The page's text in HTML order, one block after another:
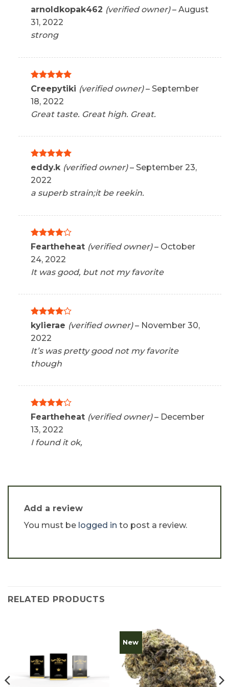
Rated5
arnoldkopak462 (verified owner) – August
31, 2022
strong
Rated5
out of 5
Creepytiki (verified owner) – September
18, 2022
Great taste. Great high. Great.
Rated5
out of 5
eddy.k (verified owner) – September 23,
2022
a superb strain;it be reekin.
Rated4
out of 5
Feartheheat (verified owner) – October
24, 2022
It was good, but not my favorite
Rated4
out of 5
kylierae (verified owner) – November 30,
2022
It’s was pretty good not my favorite
though
Rated4
Feartheheat (verified owner) – December
13, 2022
I found it ok,
Add a review
You must be logged in to post a review.
RELATED PRODUCTS
New